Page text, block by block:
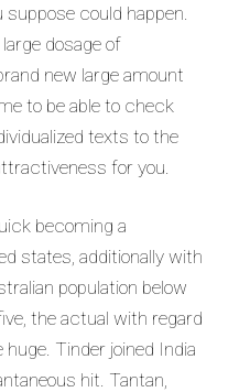
could happen.
dosage of
new large amount
to be able to check
texts to the
for you.
becoming a
states, additionally with
population below
the actual with regard
Tinder joined India
hit. Tantan,